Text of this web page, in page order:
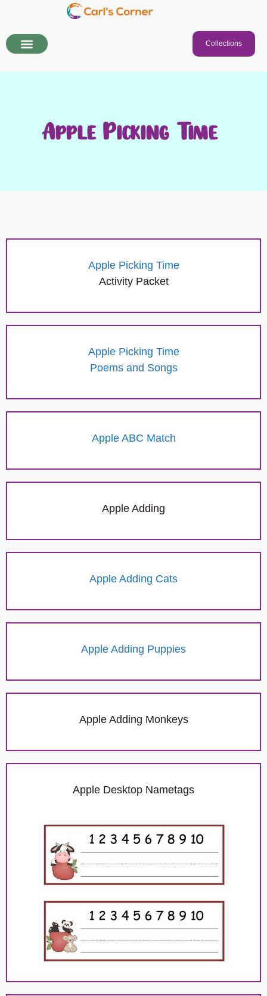
Collections
Apple Picking Time!
Apple Picking Time
Activity Packet
Apple Picking Time
Poems and Songs
Apple ABC Match
Apple Adding
Apple Adding Cats
Apple Adding Puppies
Apple Adding Monkeys
Apple Desktop Nametags